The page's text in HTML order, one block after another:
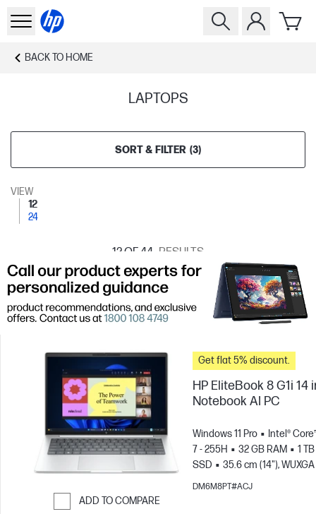
BACK TO HOME
LAPTOPS
SORT & FILTER (3)
VIEW
12
24
12OF 44 RESULTS
ADD TO COMPARE
Get flat 5% discount.
HP EliteBook 8 G1i 14
Notebook AI PC
Windows 11 Pro
Intel®
7 - 255H
32 GB RAM
1 TB
SSD
35.6 cm (14"),
x 1200)
Intel® Arc™ 140T
DM6M8PT#ACJ